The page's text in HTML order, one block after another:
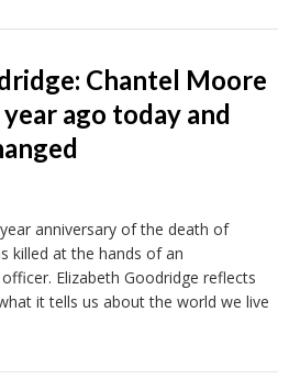
Chantel Moore
ago today and
anniversary of the death of
killed at the hands of an
Elizabeth Goodridge reflects
it tells us about the world we live